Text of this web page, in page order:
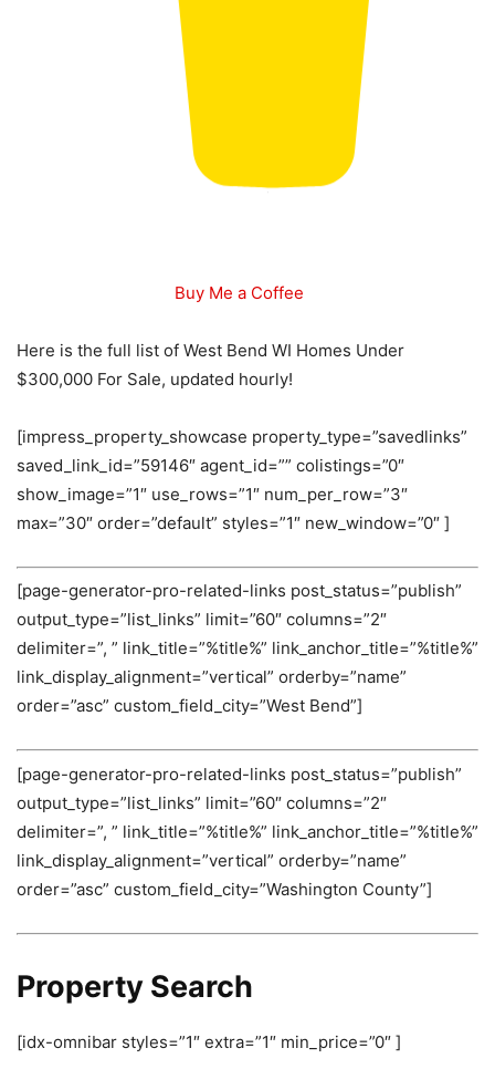
Buy Me a Coffee
Here is the full list of West Bend WI Homes Under
$300,000 For Sale, updated hourly!
[impress_property_showcase property_type=”savedlinks”
saved_link_id=”59146″ agent_id=”” colistings=”0″
show_image=”1″ use_rows=”1″ num_per_row=”3″
max=”30″ order=”default” styles=”1″ new_window=”0″ ]
[page-generator-pro-related-links post_status=”publish”
output_type=”list_links” limit=”60″ columns=”2″
delimiter=”, ” link_title=”%title%” link_anchor_title=”%title%”
link_display_alignment=”vertical” orderby=”name”
order=”asc” custom_field_city=”West Bend”]
[page-generator-pro-related-links post_status=”publish”
output_type=”list_links” limit=”60″ columns=”2″
delimiter=”, ” link_title=”%title%” link_anchor_title=”%title%”
link_display_alignment=”vertical” orderby=”name”
order=”asc” custom_field_city=”Washington County”]
Property Search
[idx-omnibar styles=”1″ extra=”1″ min_price=”0″ ]